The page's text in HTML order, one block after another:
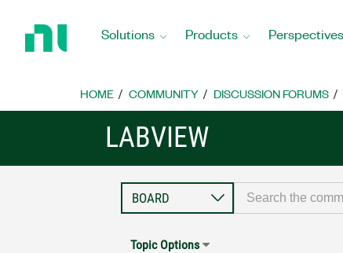
Home
Solutions Products Perspectives
HOME COMMUNITY DISCUSSION FORUMS
LABVIEW
Topic Options